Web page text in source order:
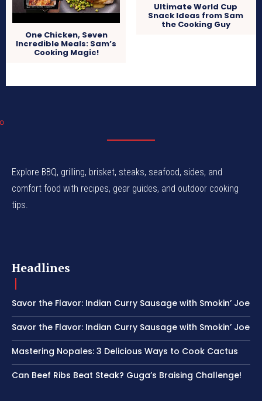
One Chicken, Seven
Incredible Meals: Sam’s
Cooking Magic!
Ultimate World Cup
Snack Ideas from Sam
the Cooking Guy
Explore BBQ, grilling, brisket, steaks, seafood, sides, and
comfort food with recipes, gear guides, and outdoor cooking
tips.
Headlines
Savor the Flavor: Indian Curry Sausage with Smokin’ Joe
Savor the Flavor: Indian Curry Sausage with Smokin’ Joe
Mastering Nopales: 3 Delicious Ways to Cook Cactus
Can Beef Ribs Beat Steak? Guga’s Braising Challenge!